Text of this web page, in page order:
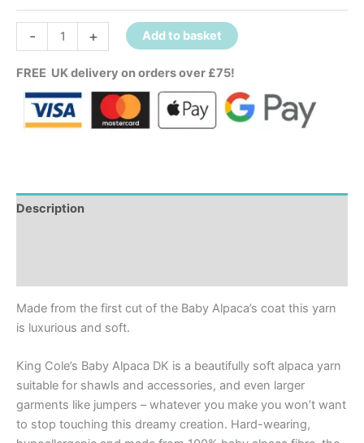
- + Add to basket
FREE UK delivery on orders over £75!
Description
Made from the first cut of the Baby Alpaca’s coat this yarn
is luxurious and soft.
King Cole’s Baby Alpaca DK is a beautifully soft alpaca yarn
suitable for shawls and accessories, and even larger
garments like jumpers – whatever you make you won’t want
to stop touching this dreamy creation. Hard-wearing,